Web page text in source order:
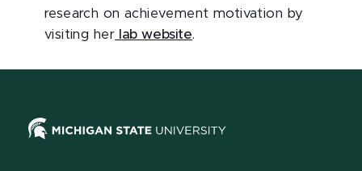
research on achievement motivation by
visiting her lab website.